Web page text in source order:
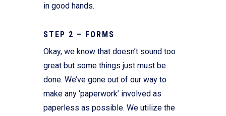
in good hands.
STEP 2 – FORMS
Okay, we know that doesn’t sound too
great but some things just must be
done. We’ve gone out of our way to
make any ‘paperwork’ involved as
paperless as possible. We utilize the